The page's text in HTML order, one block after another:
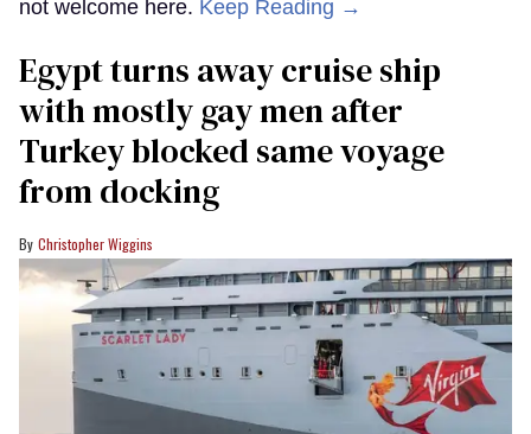
not welcome here. Keep Reading →
Egypt turns away cruise ship
with mostly gay men after
Turkey blocked same voyage
from docking
Christopher Wiggins